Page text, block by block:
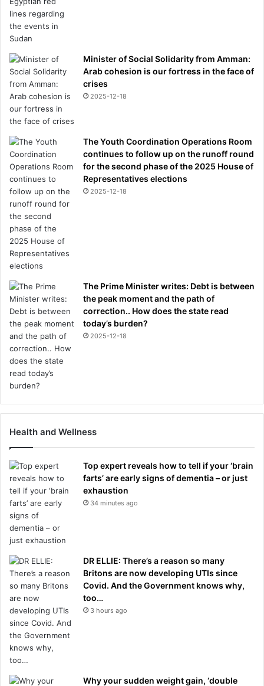
Minister of Social Solidarity from Amman:
Arab cohesion is our fortress in the face of
crises
2025-12-18
The Youth Coordination Operations Room
continues to follow up on the runoff round
for the second phase of the 2025 House of
Representatives elections
2025-12-18
The Prime Minister writes: Debt is between
the peak moment and the path of
correction.. How does the state read
today’s burden?
2025-12-18
Health and Wellness
Top expert reveals how to tell if your ‘brain
farts’ are early signs of dementia – or just
exhaustion
34 minutes ago
DR ELLIE: There’s a reason so many
Britons are now developing UTIs since
Covid. And the Government knows why,
too…
3 hours ago
Why your sudden weight gain, ‘double